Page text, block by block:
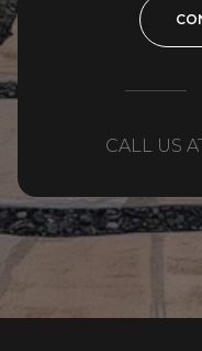
CALL US